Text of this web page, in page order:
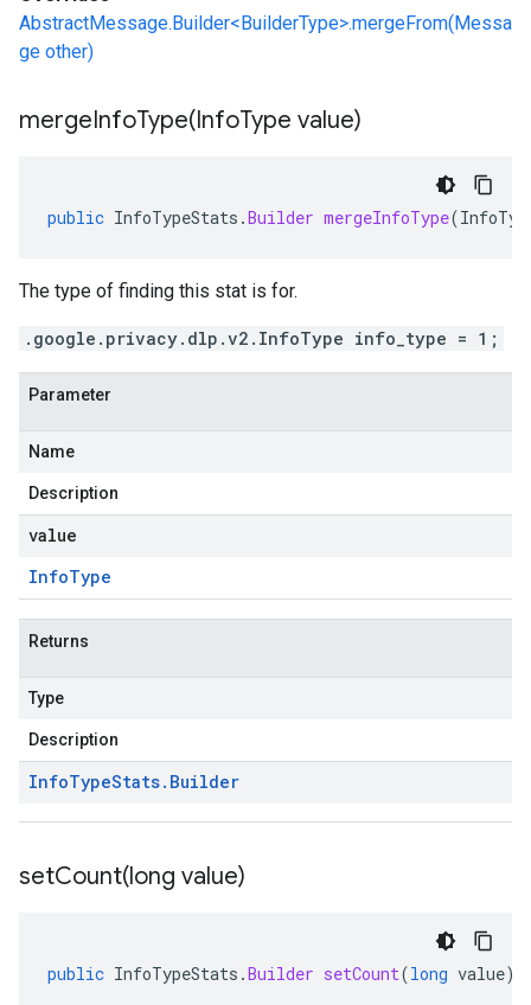
AbstractMessage.Builder<BuilderType>.mergeFrom(Messa
ge other)
mergeInfoType(InfoType value)
public InfoTypeStats .Builder mergeInfoType(
The type of finding this stat is for.
.google.privacy.dlp.v2.InfoType info_type = 1;
Parameter
Name
Description
value
InfoType
Returns
Type
Description
InfoTypeStats. Builder
setCount(long value)
public InfoTypeStats .Builder setCount(long value)